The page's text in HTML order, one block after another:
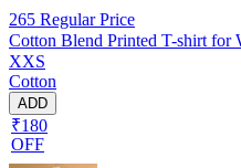
265 Regular Price
Cotton Blend Printed T-shirt for
XXS
Cotton
ADD
₹180
OFF